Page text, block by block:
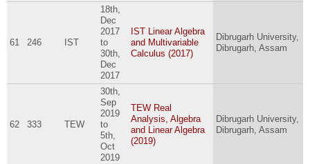
61 246 IST
18th,
Dec
2017
to
30th,
Dec
2017
IST Linear Algebra
and Multivariable
Calculus (2017)
Dibrugarh University,
Dibrugarh, Assam
62 333 TEW
30th,
Sep
2019
to
5th,
Oct
2019
TEW Real
Analysis, Algebra
and Linear Algebra
(2019)
Dibrugarh University,
Dibrugarh, Assam